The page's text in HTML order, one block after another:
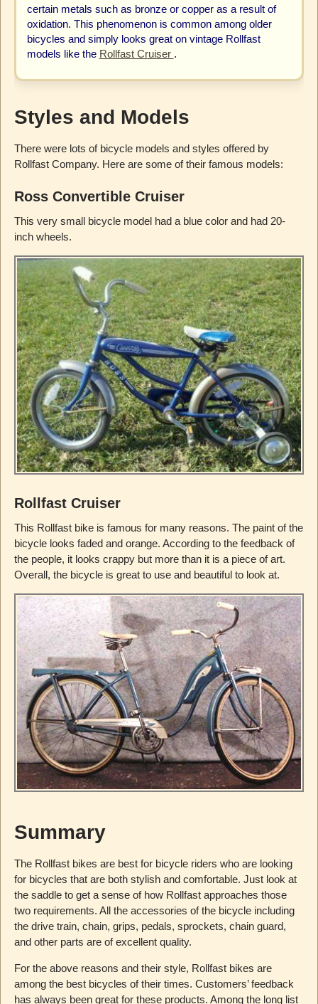
certain metals such as bronze or copper as a result of
oxidation. This phenomenon is common among older
bicycles and simply looks great on vintage Rollfast
models like the Rollfast Cruiser .
Styles and Models
There were lots of bicycle models and styles offered by
Rollfast Company. Here are some of their famous models:
Ross Convertible Cruiser
This very small bicycle model had a blue color and had 20-
inch wheels.
Rollfast Cruiser
This Rollfast bike is famous for many reasons. The paint of the
bicycle looks faded and orange. According to the feedback of
the people, it looks crappy but more than it is a piece of art.
Overall, the bicycle is great to use and beautiful to look at.
Summary
The Rollfast bikes are best for bicycle riders who are looking
for bicycles that are both stylish and comfortable. Just look at
the saddle to get a sense of how Rollfast approaches those
two requirements. All the accessories of the bicycle including
the drive train, chain, grips, pedals, sprockets, chain guard,
and other parts are of excellent quality.
For the above reasons and their style, Rollfast bikes are
among the best bicycles of their times. Customers’ feedback
has always been great for these products. Among the long list